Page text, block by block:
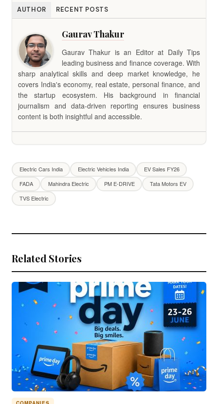
AUTHOR RECENT POSTS
Gaurav Thakur
Gaurav Thakur is an Editor at Daily Tips
leading business and finance coverage. With
sharp analytical skills and deep market knowledge, he
covers India's economy, real estate, personal finance, and
the startup ecosystem. His background in financial
journalism and data-driven reporting ensures business
content is both insightful and accessible.
Electric Cars India Electric Vehicles India
EV Sales FY26
FADA
Mahindra Electric PM E-DRIVE
Tata Motors EV
TVS Electric
Related Stories